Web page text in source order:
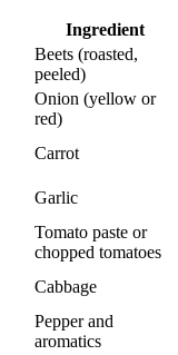
Ingredient
Beets (roasted,
peeled)
Onion (yellow or
red)
Carrot
Garlic
Tomato paste or
chopped tomatoes
Cabbage
Pepper and
aromatics